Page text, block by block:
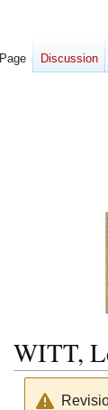
WITT,
Page Discussion